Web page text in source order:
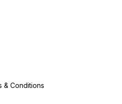
& Conditions